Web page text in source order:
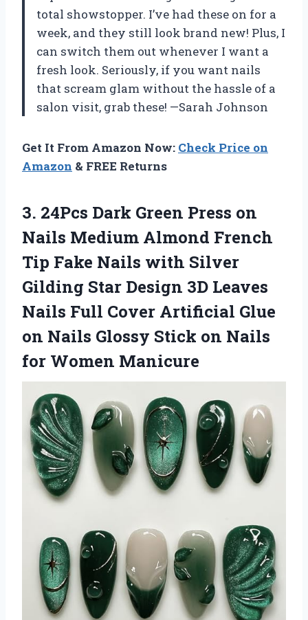
total showstopper. I’ve had these on for a
week, and they still look brand new! Plus, I
can switch them out whenever I want a
fresh look. Seriously, if you want nails
that scream glam without the hassle of a
salon visit, grab these! —Sarah Johnson
Get It From Amazon Now: Check Price on
Amazon & FREE Returns
3. 24Pcs Dark Green Press on
Nails Medium Almond French
Tip Fake Nails with Silver
Gilding Star Design 3D Leaves
Nails Full Cover Artificial Glue
on Nails Glossy Stick on Nails
for Women Manicure